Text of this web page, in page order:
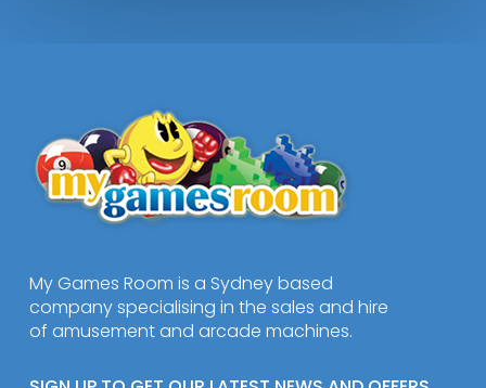
My Games Room is a Sydney based
company specialising in the sales and hire
of amusement and arcade machines.